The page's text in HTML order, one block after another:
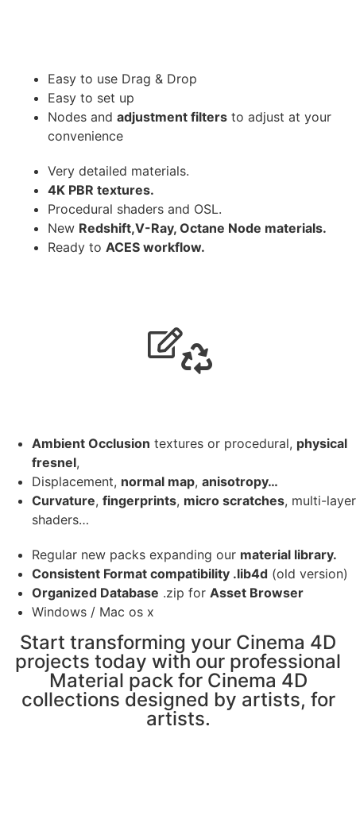
Easy to use Drag & Drop
Easy to set up
Nodes and adjustment filters to adjust at your
convenience
Very detailed materials.
4K PBR textures.
Procedural shaders and OSL.
New Redshift,V-Ray, Octane Node materials.
Ready to ACES workflow.
Ambient Occlusion textures or procedural, physical
fresnel,
Displacement, normal map, anisotropy…
Curvature, fingerprints, micro scratches, multi-layer
shaders…
Regular new packs expanding our material library.
Consistent Format compatibility .lib4d (old version)
Organized Database .zip for Asset Browser
Windows / Mac os x
Start transforming your Cinema 4D
projects today with our professional
Material pack for Cinema 4D
collections designed by artists, for
artists.